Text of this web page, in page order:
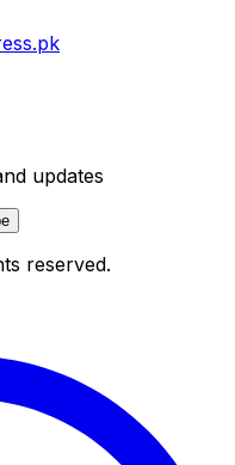
updates
reserved.